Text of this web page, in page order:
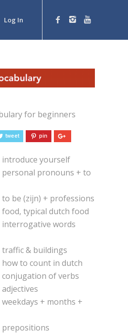
Log In
for beginners
tweet pin
introduce yourself
personal pronouns + to
to be (zijn) + professions
food, typical dutch food
interrogative words
traffic & buildings
how to count in dutch
conjugation of verbs
weekdays + months +
prepositions